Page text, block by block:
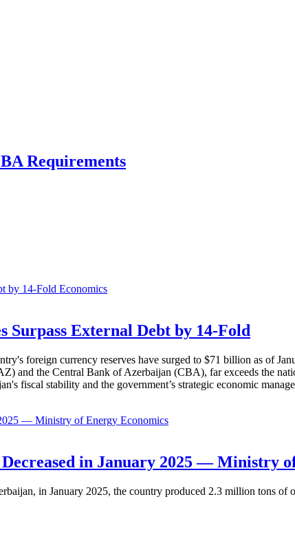
Requirements
Economics
Surpass External Debt by 14-Fold
foreign currency reserves have surged to $71 billion as of
and the Central Bank of Azerbaijan (CBA), far exceeds the
fiscal stability and the government’s strategic economic
Economics
in January 2025 — Ministry
in January 2025, the country produced 2.3 million tons of